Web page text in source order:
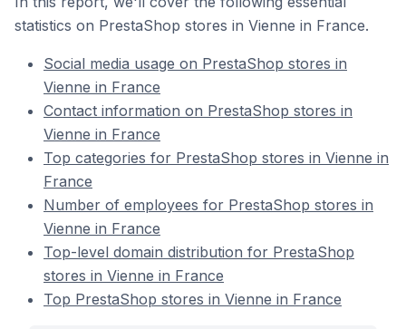
statistics on PrestaShop stores in Vienne in France.
Social media usage on PrestaShop stores in
Vienne in France
Contact information on PrestaShop stores in
Vienne in France
Top categories for PrestaShop stores in Vienne in
France
Number of employees for PrestaShop stores in
Vienne in France
Top-level domain distribution for PrestaShop
stores in Vienne in France
Top PrestaShop stores in Vienne in France